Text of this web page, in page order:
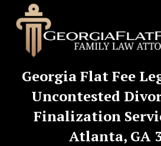
Georgia Flat Fee
Uncontested
Finalization
Atlanta, GA